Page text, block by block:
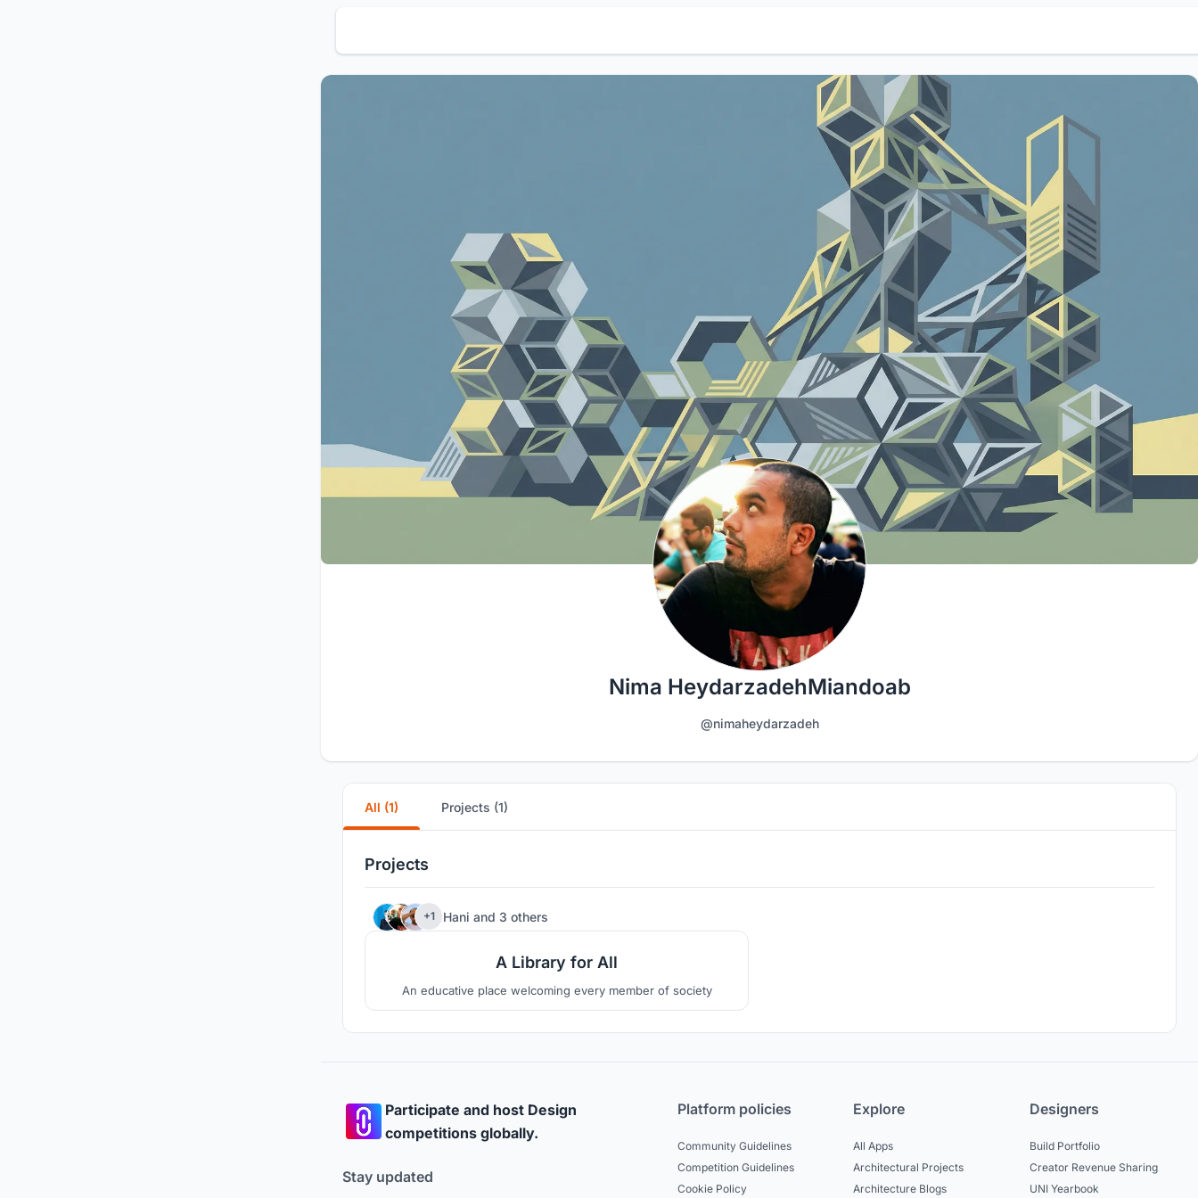
Nima HeydarzadehMiandoab
@nimaheydarzadeh
All (1) Projects (1)
Projects
+1 Hani and 3 others
A Library for All
An educative place welcoming every member of society
Participate and host Design
competitions globally.
Stay updated
Platform policies
Community Guidelines
Competition Guidelines
Cookie Policy
Explore
All Apps
Architectural Projects
Architecture Blogs
Designers
Build Portfolio
Creator Revenue Sharing
UNI Yearbook